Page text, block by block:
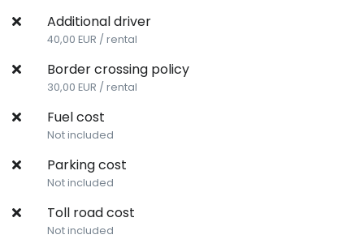
Additional driver
40,00 EUR / rental
Border crossing policy
30,00 EUR / rental
Fuel cost
Not included
Parking cost
Not included
Toll road cost
Not included